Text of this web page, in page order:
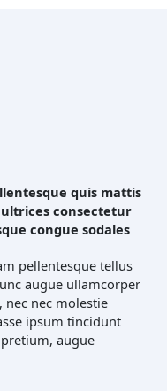
quis mattis
consectetur
congue sodales
pellentesque tellus
augue ullamcorper
nec molestie
ipsum tincidunt
augue